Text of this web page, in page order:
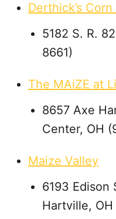
Derthick’s
5182 S. R.
8661)
The MAiZE at
8657 Axe
Center, OH
Maize Valley
6193 Edison
Hartville,